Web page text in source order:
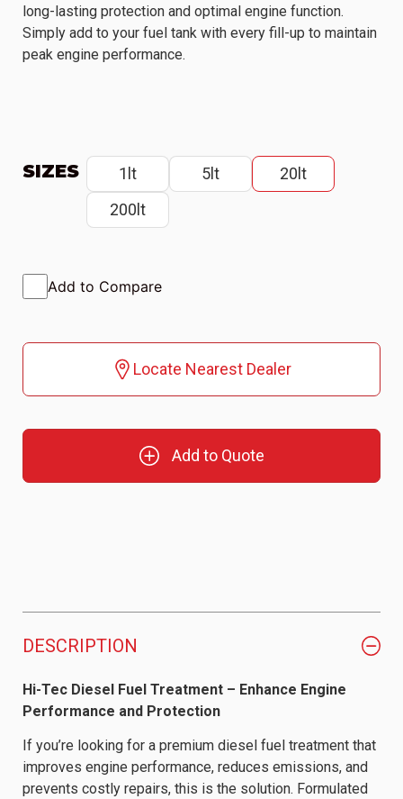
long-lasting protection and optimal engine function.
Simply add to your fuel tank with every fill-up to maintain
peak engine performance.
SIZES 1lt 5lt
20lt
200lt
Add to Compare
Locate Nearest Dealer
Add to Quote
DESCRIPTION
Hi-Tec Diesel Fuel Treatment – Enhance Engine
Performance and Protection
If you’re looking for a premium diesel fuel treatment that
improves engine performance, reduces emissions, and
prevents costly repairs, this is the solution. Formulated